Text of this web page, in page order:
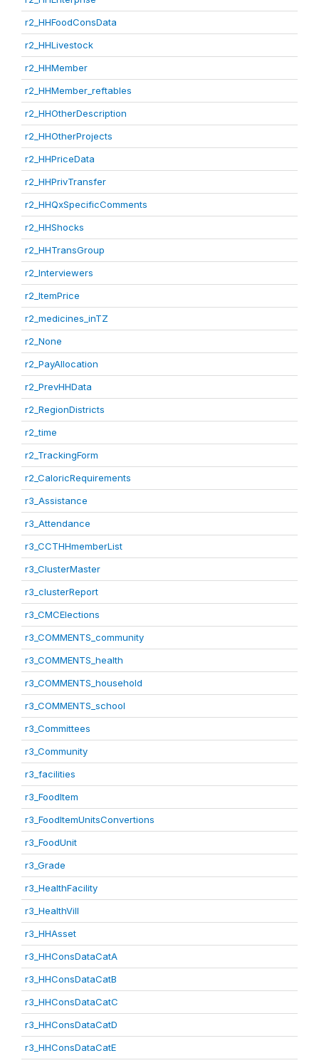
r2_HHFoodConsData
r2_HHLivestock
r2_HHMember
r2_HHMember_reftables
r2_HHOtherDescription
r2_HHOtherProjects
r2_HHPriceData
r2_HHPrivTransfer
r2_HHQxSpecificComments
r2_HHShocks
r2_HHTransGroup
r2_Interviewers
r2_ItemPrice
r2_medicines_inTZ
r2_None
r2_PayAllocation
r2_PrevHHData
r2_RegionDistricts
r2_time
r2_TrackingForm
r2_CaloricRequirements
r3_Assistance
r3_Attendance
r3_CCTHHmemberList
r3_ClusterMaster
r3_clusterReport
r3_CMCElections
r3_COMMENTS_community
r3_COMMENTS_health
r3_COMMENTS_household
r3_COMMENTS_school
r3_Committees
r3_Community
r3_facilities
r3_FoodItem
r3_FoodItemUnitsConvertions
r3_FoodUnit
r3_Grade
r3_HealthFacility
r3_HealthVill
r3_HHAsset
r3_HHConsDataCatA
r3_HHConsDataCatB
r3_HHConsDataCatC
r3_HHConsDataCatD
r3_HHConsDataCatE